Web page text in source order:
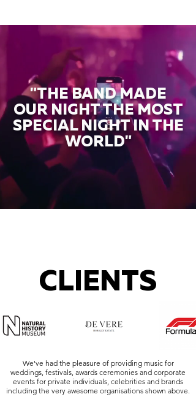
"THE BAND MADE
OUR NIGHT THE MOST
SPECIAL NIGHT IN THE
WORLD"
CLIENTS
We've had the pleasure of providing music for
weddings, festivals, awards ceremonies and corporate
events for private individuals, celebrities and brands
including the very awesome organisations shown above.